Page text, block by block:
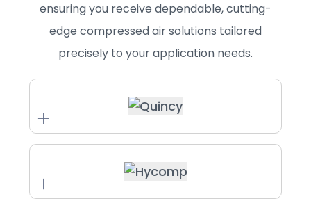
ensuring you receive dependable, cutting-
edge compressed air solutions tailored
precisely to your application needs.